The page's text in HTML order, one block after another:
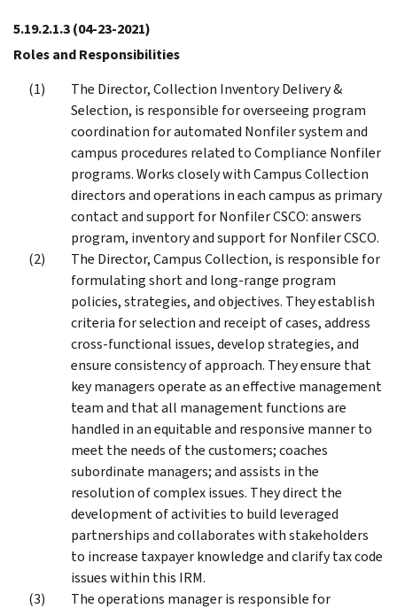
5.19.2.1.3(04-23-2021)
Roles and Responsibilities
The Director, Collection Inventory Delivery &
Selection, is responsible for overseeing program
coordination for automated Nonfiler system and
campus procedures related to Compliance Nonfiler
programs. Works closely with Campus Collection
directors and operations in each campus as primary
contact and support for Nonfiler CSCO: answers
program, inventory and support for Nonfiler CSCO.
The Director, Campus Collection, is responsible for
formulating short and long-range program
policies, strategies, and objectives. They establish
criteria for selection and receipt of cases, address
cross-functional issues, develop strategies, and
ensure consistency of approach. They ensure that
key managers operate as an effective management
team and that all management functions are
handled in an equitable and responsive manner to
meet the needs of the customers; coaches
subordinate managers; and assists in the
resolution of complex issues. They direct the
development of activities to build leveraged
partnerships and collaborates with stakeholders
to increase taxpayer knowledge and clarify tax code
issues within this IRM.
The operations manager is responsible for